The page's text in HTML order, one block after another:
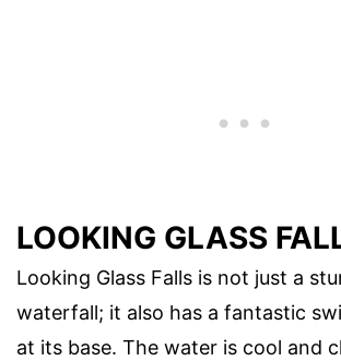
LOOKING GLASS
Looking Glass Falls is not just a
waterfall; it also has a fantastic
at its base. The water is cool and